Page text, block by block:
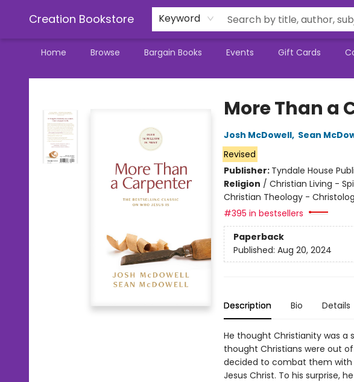
Creation Bookstore Keyword
Home Browse Bargain Books Events Gift Cards
Creation Bookstore
More Than a
Josh McDowell, Sean
Revised
Publisher: Tyndale House
Religion / Christian Living -
Christian Theology -
#395 in bestsellers
Paperback
Published: Aug 20, 2024
Description Bio Details
He thought Christianity was a
thought Christians were out
decided to combat them with
Jesus Christ. To his surprise,